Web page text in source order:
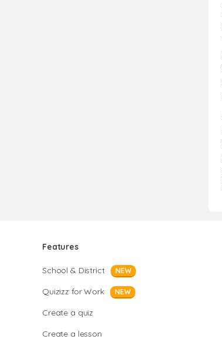
Features
School & District NEW
Quizizz for Work NEW
Create a quiz
Create a lesson